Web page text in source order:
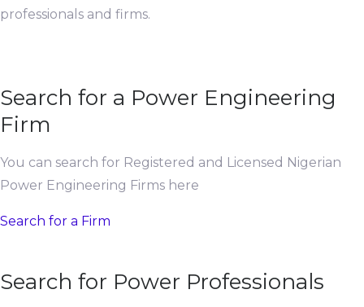
professionals and firms.
Search for a Power Engineering
Firm
You can search for Registered and Licensed Nigerian
Power Engineering Firms here
Search for a Firm
Search for Power Professionals